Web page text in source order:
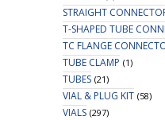
STRAIGHT
T-SHAPED TUBE
TC FLANGE
TUBE CLAMP (1)
TUBES (21)
VIAL & PLUG KIT (58)
VIALS (297)